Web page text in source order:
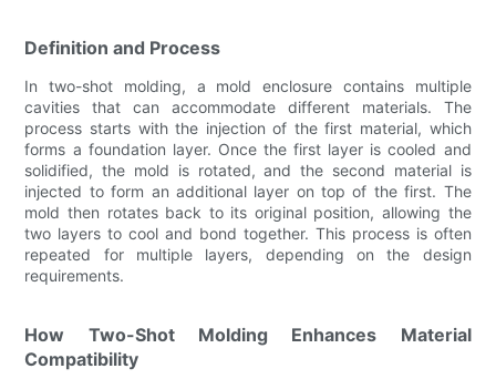
Definition and Process
In two-shot molding, a mold enclosure contains multiple
cavities that can accommodate different materials. The
process starts with the injection of the first material, which
forms a foundation layer. Once the first layer is cooled and
solidified, the mold is rotated, and the second material is
injected to form an additional layer on top of the first. The
mold then rotates back to its original position, allowing the
two layers to cool and bond together. This process is often
repeated for multiple layers, depending on the design
requirements.
How Two-Shot Molding Enhances Material
Compatibility